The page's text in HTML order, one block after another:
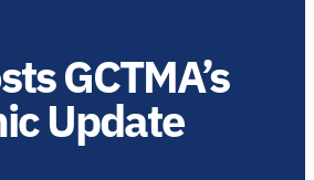
GCTMA’s
Update